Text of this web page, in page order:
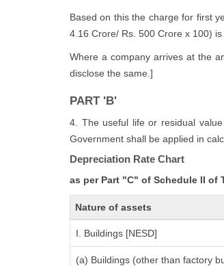
Based on this the charge for first
4.16 Crore/ Rs. 500 Crore x 100)
Where a company arrives at the
disclose the same.]
PART 'B'
4. The useful life or residual
Government shall be applied in
Depreciation Rate Chart
as per Part "C" of Schedule II of
Nature of assets
I. Buildings [NESD]
(a) Buildings (other than factory